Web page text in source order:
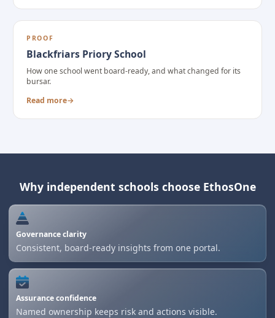
PROOF
Blackfriars Priory School
How one school went board-ready, and what changed for its
bursar.
Read more→
Why independent schools choose EthosOne
Governance clarity
Consistent, board-ready insights from one portal.
Assurance confidence
Named ownership keeps risk and actions visible.